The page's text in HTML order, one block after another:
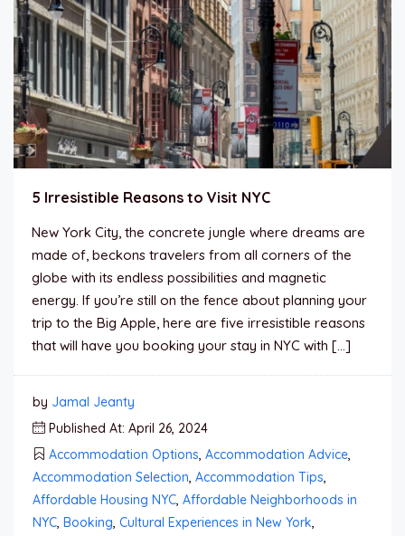
5 Irresistible Reasons to Visit NYC
New York City, the concrete jungle where dreams are
made of, beckons travelers from all corners of the
globe with its endless possibilities and magnetic
energy. If you’re still on the fence about planning your
trip to the Big Apple, here are five irresistible reasons
that will have you booking your stay in NYC with […]
by Jamal Jeanty
Published At: April 26, 2024
Accommodation Options, Accommodation Advice,
Accommodation Selection, Accommodation Tips,
Affordable Housing NYC, Affordable Neighborhoods in
NYC, Booking, Cultural Experiences in New York,